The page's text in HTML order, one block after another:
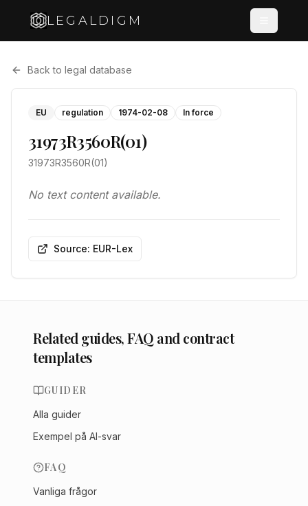
LEGALDIGM
Back to legal database
EU regulation 1974-02-08 In force
31973R3560R(01)
31973R3560R(01)
No text content available.
Source: EUR-Lex
Related guides, FAQ and contract
templates
GUIDER
Alla guider
Exempel på AI-svar
FAQ
Vanliga frågor